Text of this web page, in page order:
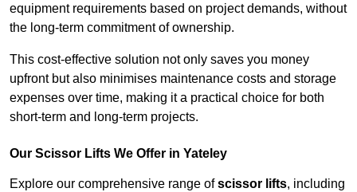
equipment requirements based on project demands, without
the long-term commitment of ownership.
This cost-effective solution not only saves you money
upfront but also minimises maintenance costs and storage
expenses over time, making it a practical choice for both
short-term and long-term projects.
Our Scissor Lifts We Offer in Yateley
Explore our comprehensive range ofscissor lifts, including